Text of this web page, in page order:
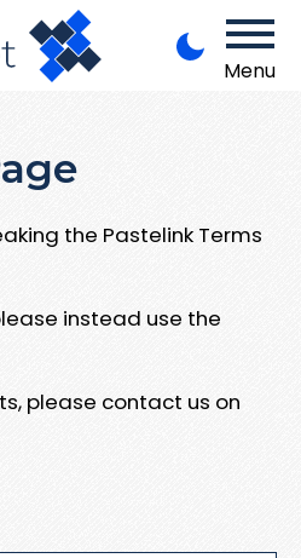
Menu
the Pastelink Terms
instead use the
please contact us on